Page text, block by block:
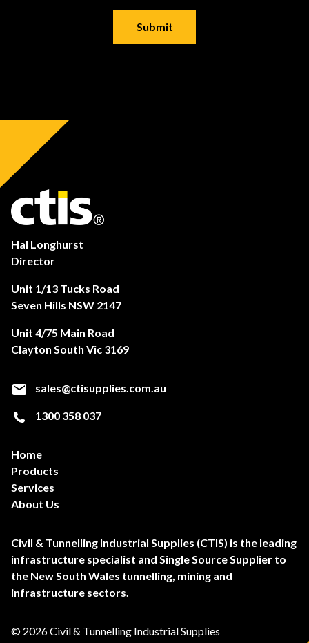
Hal Longhurst
Director
Unit 1/13 Tucks Road
Seven Hills NSW 2147
Unit 4/75 Main Road
Clayton South Vic 3169
sales@ctisupplies.com.au
1300 358 037
Home
Products
Services
About Us
Civil & Tunnelling Industrial Supplies (CTIS) is the leading
infrastructure specialist and Single Source Supplier to
the New South Wales tunnelling, mining and
infrastructure sectors.
© 2026 Civil & Tunnelling Industrial Supplies